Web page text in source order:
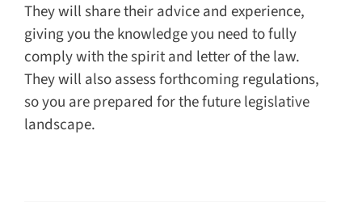
They will share their advice and experience,
giving you the knowledge you need to fully
comply with the spirit and letter of the law.
They will also assess forthcoming regulations,
so you are prepared for the future legislative
landscape.